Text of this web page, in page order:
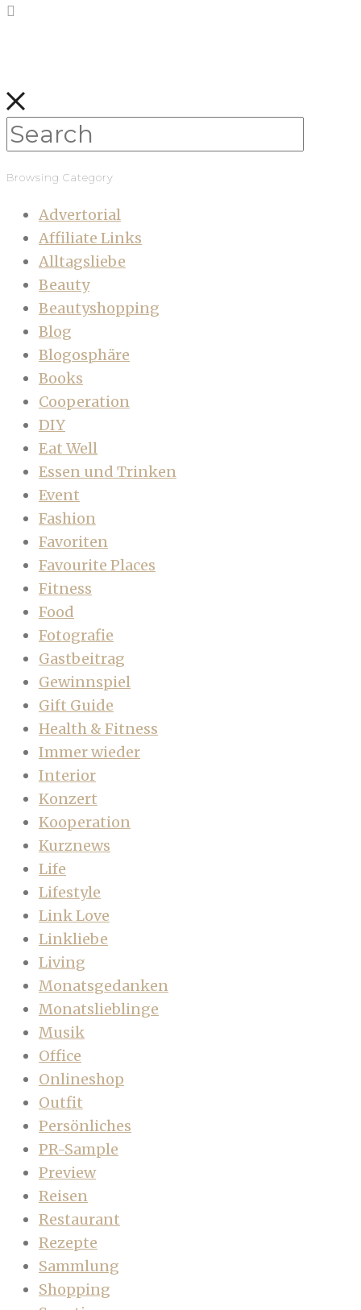
Browsing Category
Advertorial
Affiliate Links
Alltagsliebe
Beauty
Beautyshopping
Blog
Blogosphäre
Books
Cooperation
DIY
Eat Well
Essen und Trinken
Event
Fashion
Favoriten
Favourite Places
Fitness
Food
Fotografie
Gastbeitrag
Gewinnspiel
Gift Guide
Health & Fitness
Immer wieder
Interior
Konzert
Kooperation
Kurznews
Life
Lifestyle
Link Love
Linkliebe
Living
Monatsgedanken
Monatslieblinge
Musik
Office
Onlineshop
Outfit
Persönliches
PR-Sample
Preview
Reisen
Restaurant
Rezepte
Sammlung
Shopping